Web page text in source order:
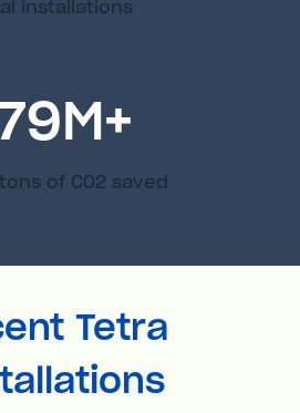
installations
M+
of C02 saved
Tetra